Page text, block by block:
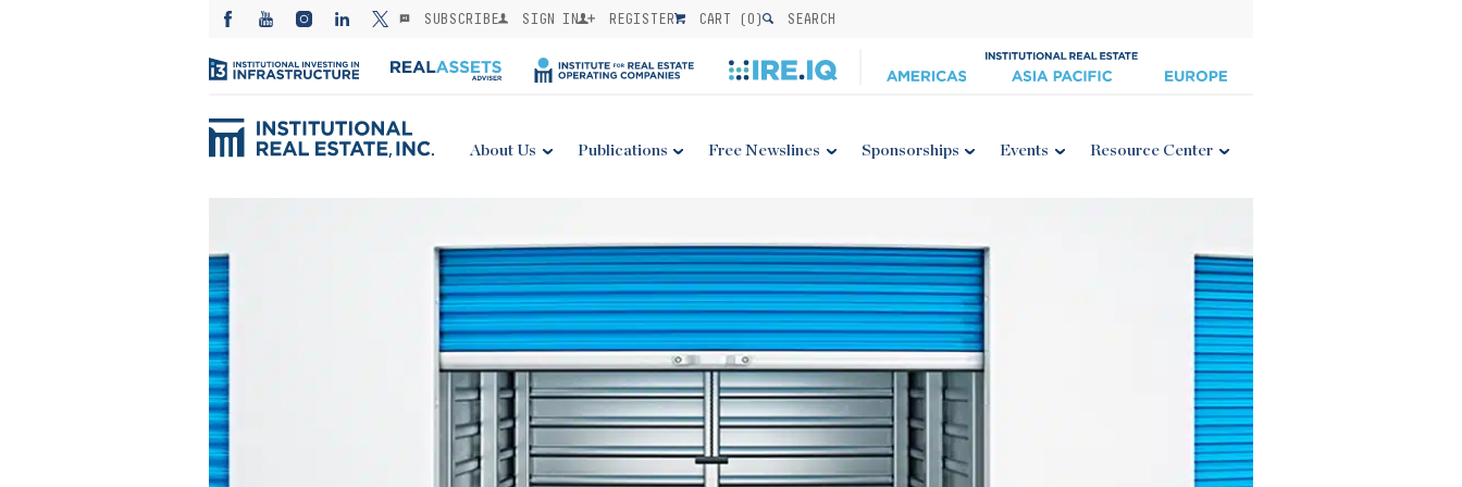
SUBSCRIBE SIGN IN REGISTER CART (0) SEARCH
About Us Publications Free Newslines Sponsorships Events Resource Center